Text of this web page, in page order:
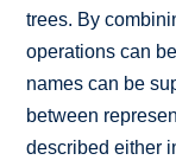
trees. By
operations can
names can be
between
described either